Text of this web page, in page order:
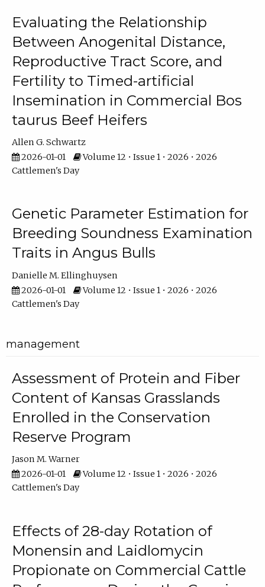
Evaluating the Relationship
Between Anogenital Distance,
Reproductive Tract Score, and
Fertility to Timed-artificial
Insemination in Commercial Bos
taurus Beef Heifers
Allen G. Schwartz
2026-01-01
Volume 12 • Issue 1 • 2026 • 2026
Cattlemen's Day
Genetic Parameter Estimation for
Breeding Soundness Examination
Traits in Angus Bulls
Danielle M. Ellinghuysen
2026-01-01
Volume 12 • Issue 1 • 2026 • 2026
Cattlemen's Day
management
Assessment of Protein and Fiber
Content of Kansas Grasslands
Enrolled in the Conservation
Reserve Program
Jason M. Warner
2026-01-01
Volume 12 • Issue 1 • 2026 • 2026
Cattlemen's Day
Effects of 28-day Rotation of
Monensin and Laidlomycin
Propionate on Commercial Cattle